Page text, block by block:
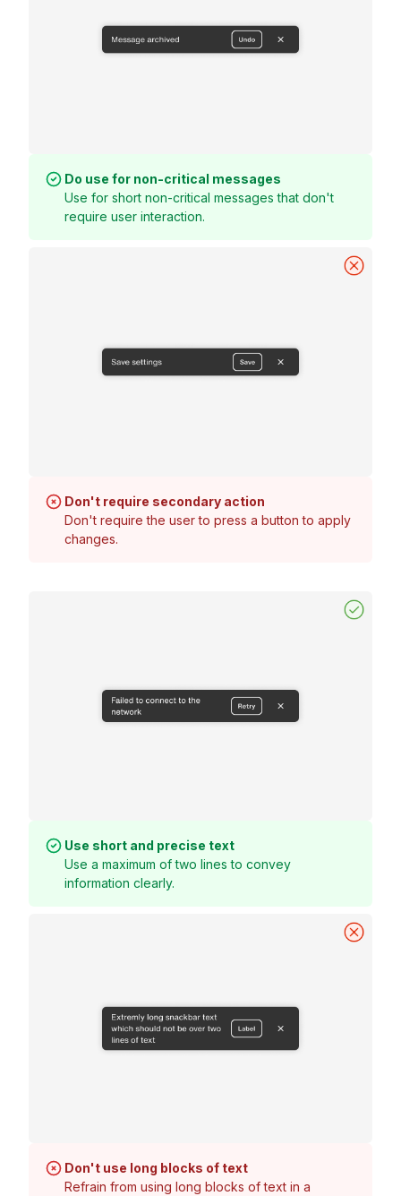
Do use for non-critical messages
Use for short non-critical messages that don't
require user interaction.
Don't require secondary action
Don't require the user to press a button to apply
changes.
Use short and precise text
Use a maximum of two lines to convey
information clearly.
Don't use long blocks of text
Refrain from using long blocks of text in a